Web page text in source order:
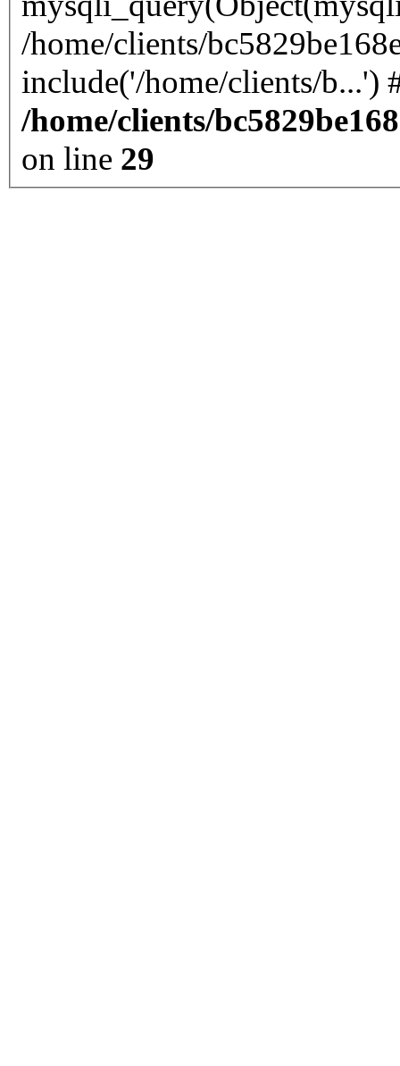
/home/clients/
/home/clients/
on line 29